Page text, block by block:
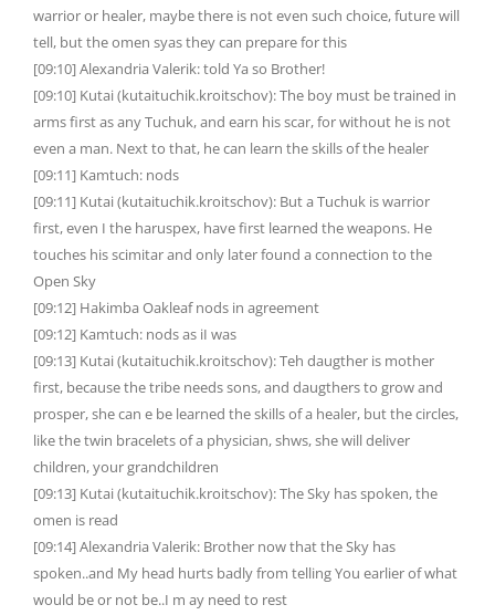
warrior or healer, maybe there is not even such choice, future will
tell, but the omen syas they can prepare for this
[09:10] Alexandria Valerik: told Ya so Brother!
[09:10] Kutai (kutaituchik.kroitschov): The boy must be trained in
arms first as any Tuchuk, and earn his scar, for without he is not
even a man. Next to that, he can learn the skills of the healer
[09:11] Kamtuch: nods
[09:11] Kutai (kutaituchik.kroitschov): But a Tuchuk is warrior
first, even I the haruspex, have first learned the weapons. He
touches his scimitar and only later found a connection to the
Open Sky
[09:12] Hakimba Oakleaf nods in agreement
[09:12] Kamtuch: nods as iI was
[09:13] Kutai (kutaituchik.kroitschov): Teh daugther is mother
first, because the tribe needs sons, and daugthers to grow and
prosper, she can e be learned the skills of a healer, but the circles,
like the twin bracelets of a physician, shws, she will deliver
children, your grandchildren
[09:13] Kutai (kutaituchik.kroitschov): The Sky has spoken, the
omen is read
[09:14] Alexandria Valerik: Brother now that the Sky has
spoken..and My head hurts badly from telling You earlier of what
would be or not be..I m ay need to rest